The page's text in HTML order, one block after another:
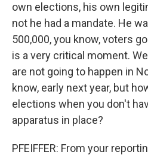
own elections, his own
not he had a mandate. He
500,000, you know, voters
is a very critical moment.
are not going to happen in
know, early next year, but
elections when you don't
apparatus in place?
PFEIFFER: From your